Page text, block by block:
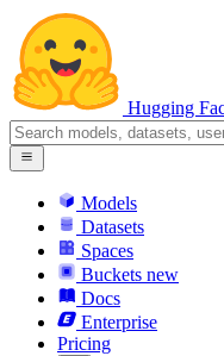
Hugging
Models
Datasets
Spaces
Buckets new
Docs
Enterprise
Pricing